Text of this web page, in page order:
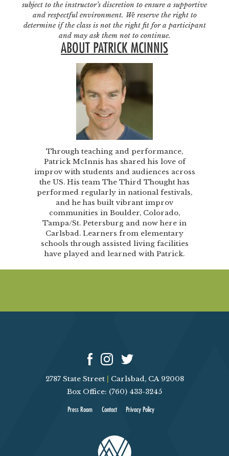
subject to the instructor’s discretion to ensure a supportive
and respectful environment. We reserve the right to
determine if the class is not the right fit for a participant
and may ask them not to continue.
ABOUT PATRICK MCINNIS
Through teaching and performance,
Patrick McInnis has shared his love of
improv with students and audiences across
the US. His team The Third Thought has
performed regularly in national festivals,
and he has built vibrant improv
communities in Boulder, Colorado,
Tampa/St. Petersburg and now here in
Carlsbad. Learners from elementary
schools through assisted living facilities
have played and learned with Patrick.
2787 State Street
Carlsbad, CA 92008
Box Office: (760) 433-3245
Press Room Contact Privacy Policy